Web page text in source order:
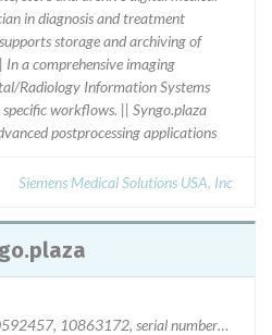
storage and archiving of
a comprehensive imaging
Radiology Information Systems
workflows. || Syngo.plaza
postprocessing applications
Siemens Medical Solutions USA, Inc
Syngo.plaza
Model Numbers of device: 10592457, 10863172,